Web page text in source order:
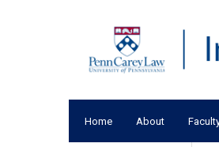
Home About